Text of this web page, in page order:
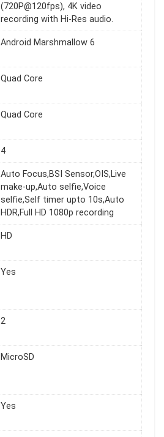
(720P@120fps), 4K video
recording with Hi-Res audio.
Android Marshmallow 6
Quad Core
Quad Core
4
Auto Focus,BSI Sensor,OIS,Live
make-up,Auto selfie,Voice
selfie,Self timer upto 10s,Auto
HDR,Full HD 1080p recording
HD
Yes
2
MicroSD
Yes